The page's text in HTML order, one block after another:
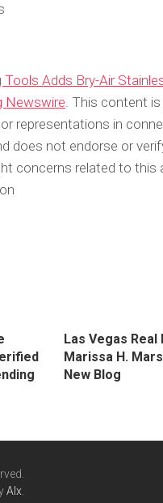
Tools Adds Bry-Air
Newswire. This content
representations in
does not endorse or
concerns related to
Las Vegas
Marissa H.
New Blog
Alx